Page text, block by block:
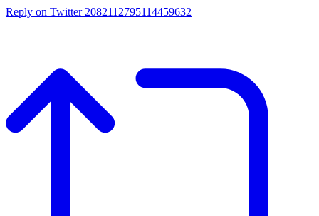
Reply on Twitter 2082112795114459632